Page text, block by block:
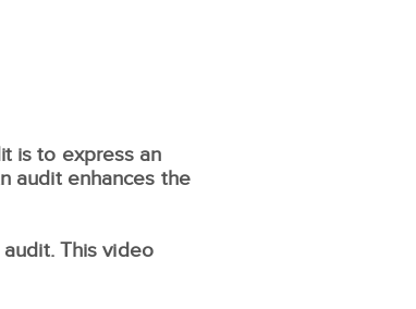
is to express an
audit enhances the
This video